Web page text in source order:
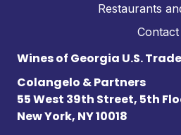
Restaurants
Contact
Wines of Georgia U.S.
Colangelo & Partners
55 West 39th Street, 5th
New York, NY 10018